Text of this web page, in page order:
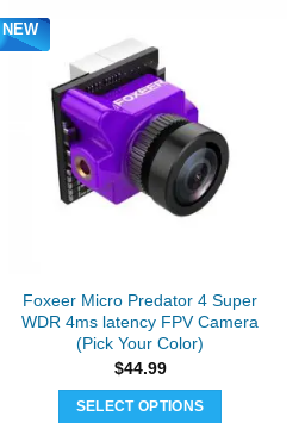
NEW
Foxeer Micro Predator 4 Super
WDR 4ms latency FPV Camera
(Pick Your Color)
$44.99
SELECT OPTIONS